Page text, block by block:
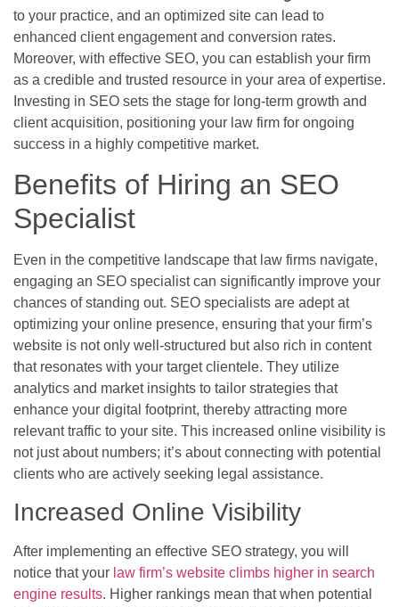
to your practice, and an optimized site can lead to
enhanced client engagement and conversion rates.
Moreover, with effective SEO, you can establish your firm
as a credible and trusted resource in your area of expertise.
Investing in SEO sets the stage for long-term growth and
client acquisition, positioning your law firm for ongoing
success in a highly competitive market.
Benefits of Hiring an SEO
Specialist
Even in the competitive landscape that law firms navigate,
engaging an SEO specialist can significantly improve your
chances of standing out. SEO specialists are adept at
optimizing your online presence, ensuring that your firm’s
website is not only well-structured but also rich in content
that resonates with your target clientele. They utilize
analytics and market insights to tailor strategies that
enhance your digital footprint, thereby attracting more
relevant traffic to your site. This increased online visibility is
not just about numbers; it’s about connecting with potential
clients who are actively seeking legal assistance.
Increased Online Visibility
After implementing an effective SEO strategy, you will
notice that your law firm’s website climbs higher in search
engine results. Higher rankings mean that when potential